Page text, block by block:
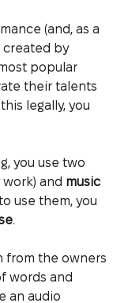
(and, as a
created by
popular
their talents
legally, you
you use two
and music
use them, you
.
from the owners
words and
an audio